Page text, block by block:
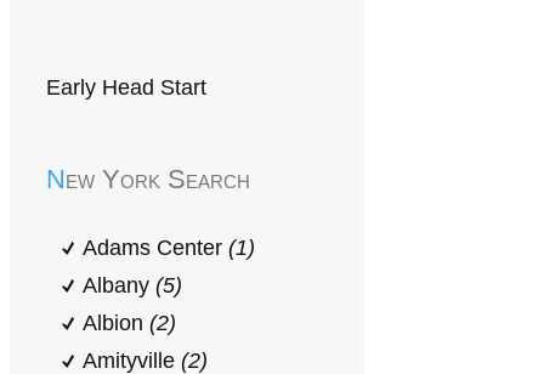
Early Head Start
New York Search
Adams Center (1)
Albany (5)
Albion (2)
Amityville (2)